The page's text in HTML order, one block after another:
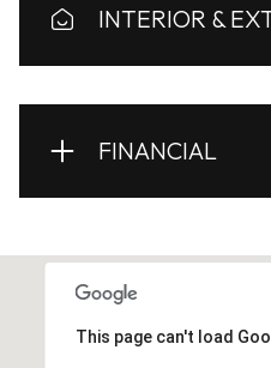
INTERIOR &
FINANCIAL
This page can't load